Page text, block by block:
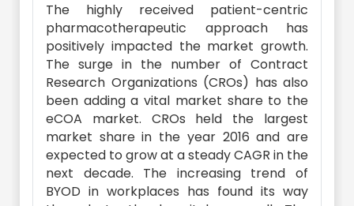
The highly received patient-centric
pharmacotherapeutic approach has
positively impacted the market growth.
The surge in the number of Contract
Research Organizations (CROs) has also
been adding a vital market share to the
eCOA market. CROs held the largest
market share in the year 2016 and are
expected to grow at a steady CAGR in the
next decade. The increasing trend of
BYOD in workplaces has found its way